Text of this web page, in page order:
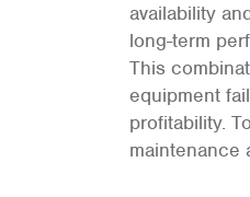
availability
long-term
This
equipment
profitability.
maintenance